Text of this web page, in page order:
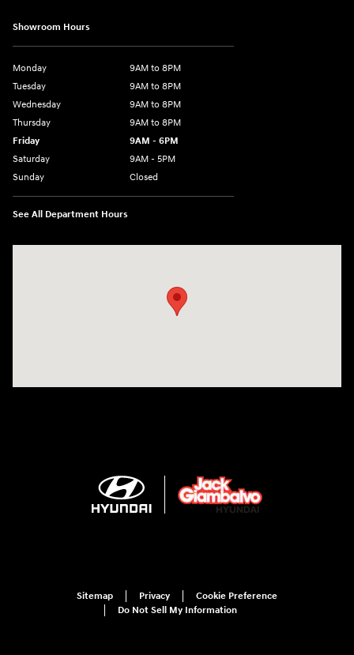
Showroom Hours
Monday
9AM to 8PM
Tuesday
9AM to 8PM
Wednesday
9AM to 8PM
Thursday
9AM to 8PM
Friday
9AM - 6PM
Saturday
9AM - 5PM
Sunday
Closed
See All Department Hours
Sitemap Privacy
Cookie Preference
Do Not Sell My Information